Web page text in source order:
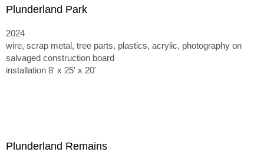
Plunderland Park
2024
wire, scrap metal, tree parts, plastics, acrylic, photography on
salvaged construction board
installation 8' x 25' x 20'
Plunderland Remains